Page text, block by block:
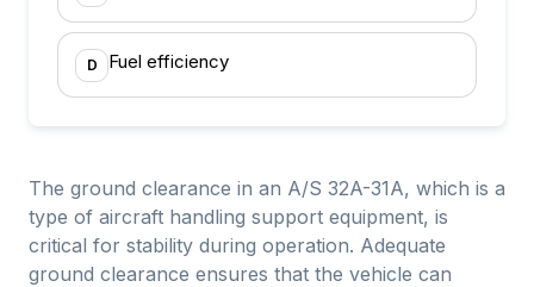
D Fuel efficiency
The ground clearance in an A/S 32A-31A, which is a
type of aircraft handling support equipment, is
critical for stability during operation. Adequate
ground clearance ensures that the vehicle can